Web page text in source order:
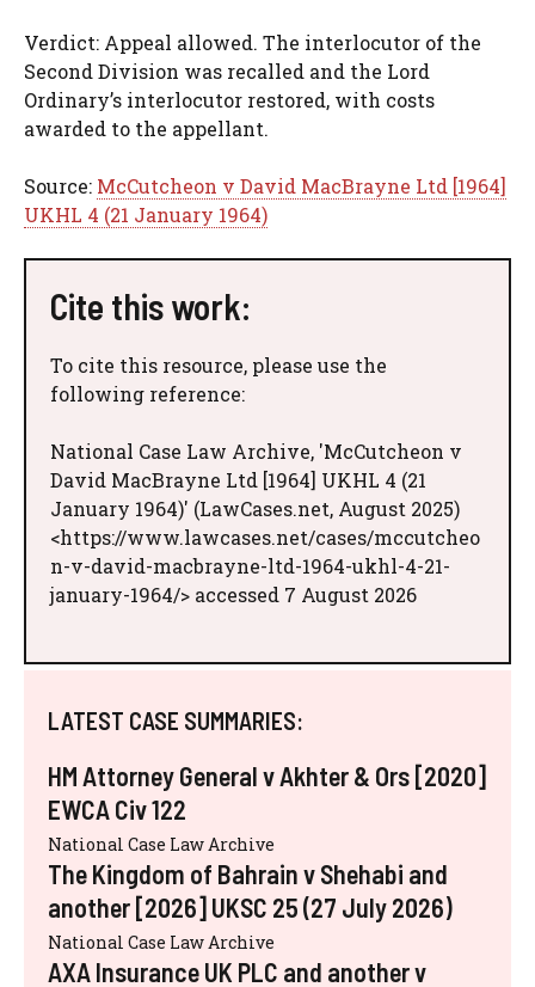
Verdict: Appeal allowed. The interlocutor of the
Second Division was recalled and the Lord
Ordinary’s interlocutor restored, with costs
awarded to the appellant.
Source: McCutcheon v David MacBrayne Ltd [1964]
UKHL 4 (21 January 1964)
Cite this work:
To cite this resource, please use the
following reference:
National Case Law Archive, 'McCutcheon v
David MacBrayne Ltd [1964] UKHL 4 (21
January 1964)' (LawCases.net, August 2025)
<https://www.lawcases.net/cases/mccutcheo
n-v-david-macbrayne-ltd-1964-ukhl-4-21-
january-1964/> accessed 7 August 2026
LATEST CASE SUMMARIES:
HM Attorney General v Akhter & Ors [2020]
EWCA Civ 122
National Case Law Archive
The Kingdom of Bahrain v Shehabi and
another [2026] UKSC 25 (27 July 2026)
National Case Law Archive
AXA Insurance UK PLC and another v